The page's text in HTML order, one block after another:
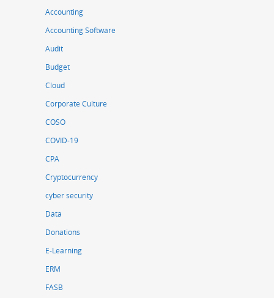
Accounting
Accounting Software
Audit
Budget
Cloud
Corporate Culture
COSO
COVID-19
CPA
Cryptocurrency
cyber security
Data
Donations
E-Learning
ERM
FASB